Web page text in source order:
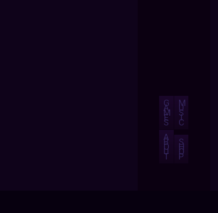
G
A
M
E
S
M
U
S
I
C
A
B
O
U
T
S
H
O
P